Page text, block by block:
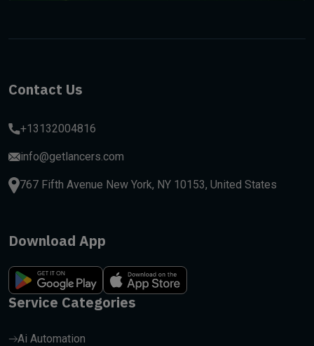
Contact Us
+13132004816
info@getlancers.com
767 Fifth Avenue New York, NY 10153, United States
Download App
Service Categories
Ai Automation